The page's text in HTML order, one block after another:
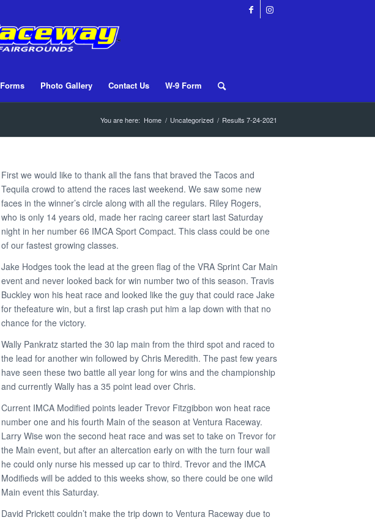
Forms Photo Gallery Contact Us W-9 Form
You are here: Home / Uncategorized / Results 7-24-2021
First we would like to thank all the fans that braved the Tacos and
Tequila crowd to attend the races last weekend. We saw some new
faces in the winner’s circle along with all the regulars. Riley Rogers,
who is only 14 years old, made her racing career start last Saturday
night in her number 66 IMCA Sport Compact. This class could be one
of our fastest growing classes.
Jake Hodges took the lead at the green flag of the VRA Sprint Car Main
event and never looked back for win number two of this season. Travis
Buckley won his heat race and looked like the guy that could race Jake
for thefeature win, but a first lap crash put him a lap down with that no
chance for the victory.
Wally Pankratz started the 30 lap main from the third spot and raced to
the lead for another win followed by Chris Meredith. The past few years
have seen these two battle all year long for wins and the championship
and currently Wally has a 35 point lead over Chris.
Current IMCA Modified points leader Trevor Fitzgibbon won heat race
number one and his fourth Main of the season at Ventura Raceway.
Larry Wise won the second heat race and was set to take on Trevor for
the Main event, but after an altercation early on with the turn four wall
he could only nurse his messed up car to third. Trevor and the IMCA
Modifieds will be added to this weeks show, so there could be one wild
Main event this Saturday.
David Prickett couldn’t make the trip down to Ventura Raceway due to